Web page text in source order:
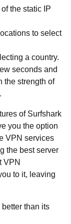
the static IP
to select
a country.
seconds and
the strength of
of Surfshark
you the option
VPN services
the best server
VPN
to it, leaving
than its